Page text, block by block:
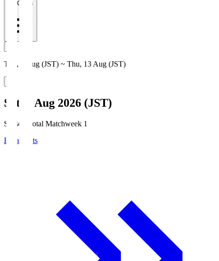
All Clubs
Thu, 6 Aug (JST) ~ Thu, 13 Aug (JST)
Sat, 8 Aug 2026 (JST)
Season Total Matchweek 1
Broadcasts